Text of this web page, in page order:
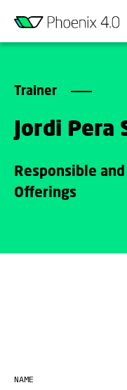
Trainer
Jordi Pera
Responsible
Offerings
NAME